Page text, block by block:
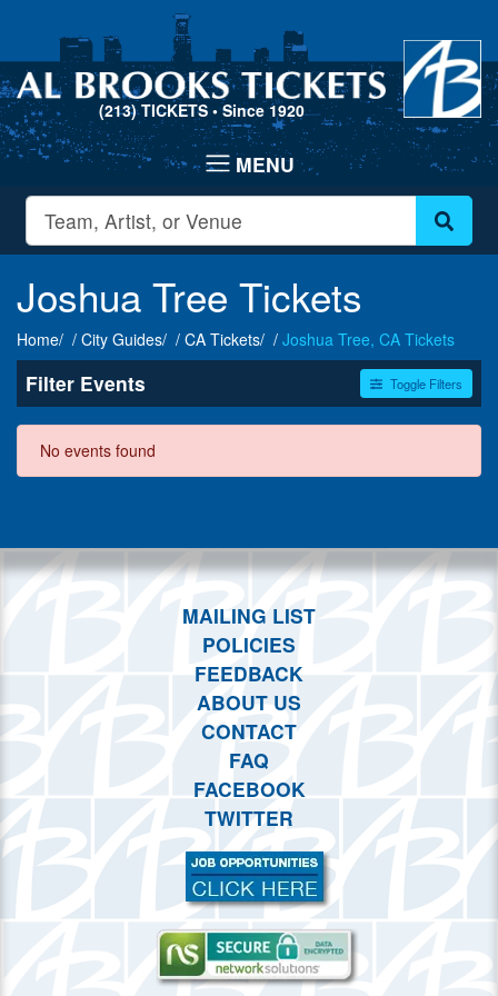
(213) TICKETS • Since 1920
Joshua Tree Tickets
Home City Guides CA Tickets Joshua Tree, CA Tickets
Filter Events Toggle Filters
Dates
Today
This weekend
No events found
MAILING LIST
POLICIES
FEEDBACK
ABOUT US
CONTACT
FAQ
FACEBOOK
TWITTER